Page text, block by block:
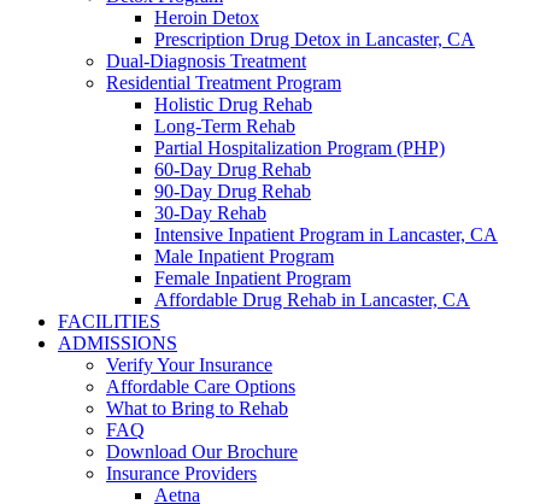
Heroin Detox
Prescription Drug Detox in Lancaster, CA
Dual-Diagnosis Treatment
Residential Treatment Program
Holistic Drug Rehab
Long-Term Rehab
Partial Hospitalization Program (PHP)
60-Day Drug Rehab
90-Day Drug Rehab
30-Day Rehab
Intensive Inpatient Program in Lancaster, CA
Male Inpatient Program
Female Inpatient Program
Affordable Drug Rehab in Lancaster, CA
FACILITIES
ADMISSIONS
Verify Your Insurance
Affordable Care Options
What to Bring to Rehab
FAQ
Download Our Brochure
Insurance Providers
Aetna